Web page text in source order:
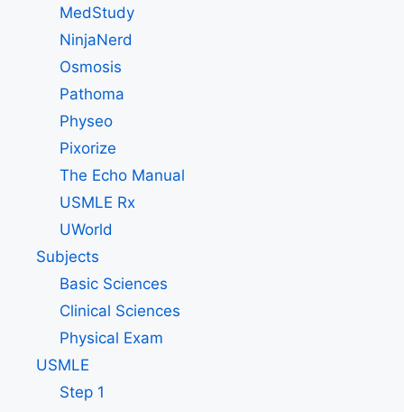
MedStudy
NinjaNerd
Osmosis
Pathoma
Physeo
Pixorize
The Echo Manual
USMLE Rx
UWorld
Subjects
Basic Sciences
Clinical Sciences
Physical Exam
USMLE
Step 1